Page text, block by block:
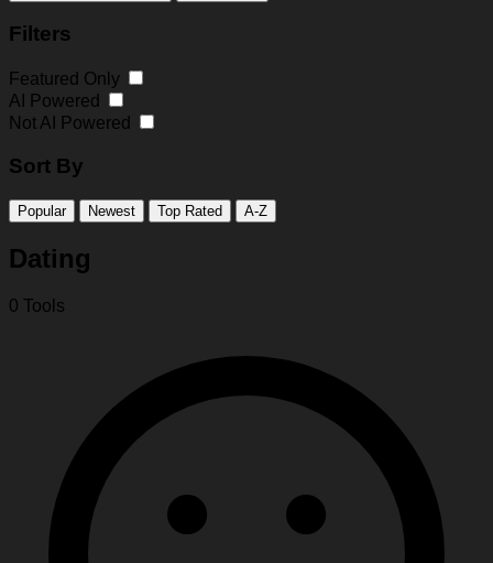
Filters
Featured Only
AI Powered
Not AI Powered
Sort By
Popular Newest Top Rated A-Z
Dating
0 Tools